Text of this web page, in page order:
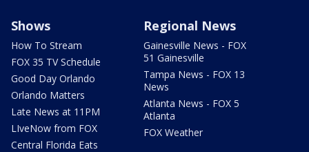
Shows
How To Stream
FOX 35 TV Schedule
Good Day Orlando
Orlando Matters
Late News at 11PM
LIveNow from FOX
Central Florida Eats
Regional News
Gainesville News - FOX
51 Gainesville
Tampa News - FOX 13
News
Atlanta News - FOX 5
Atlanta
FOX Weather